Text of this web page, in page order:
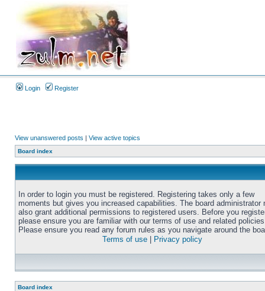
Login Register
View unanswered posts | View active topics
Board index
In order to login you must be registered. Registering takes only a few
moments but gives you increased capabilities. The board administrator
also grant additional permissions to registered users. Before you
please ensure you are familiar with our terms of use and related
Please ensure you read any forum rules as you navigate around the
Terms of use
Privacy policy
Board index